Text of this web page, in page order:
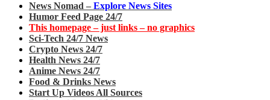
News Nomad – Explore News Sites
Humor Feed Page 24/7
This homepage – just links – no graphics
Sci-Tech 24/7 News
Crypto News 24/7
Health News 24/7
Anime News 24/7
Food & Drinks News
Start Up Videos All Sources